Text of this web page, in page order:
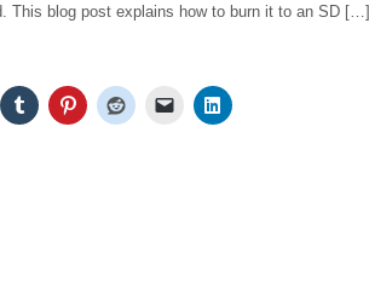
This blog post explains how to burn it to an SD […]